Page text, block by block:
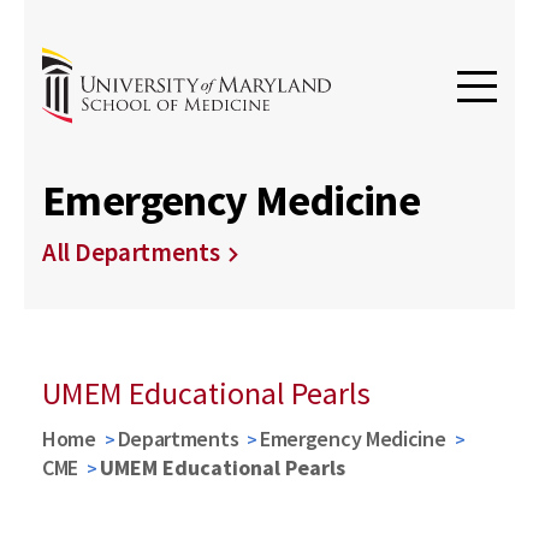
Emergency Medicine
All Departments
UMEM Educational Pearls
Home Departments
Emergency Medicine
CME
UMEM Educational Pearls